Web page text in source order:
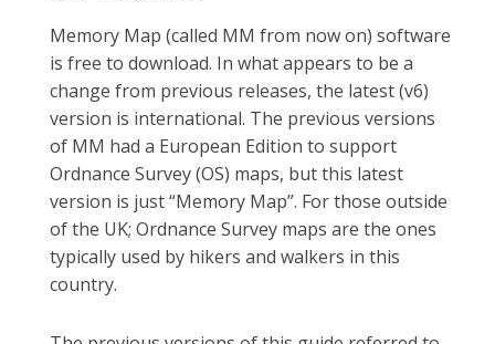
Memory Map (called MM from now on) software
is free to download. In what appears to be a
change from previous releases, the latest (v6)
version is international. The previous versions
of MM had a European Edition to support
Ordnance Survey (OS) maps, but this latest
version is just “Memory Map”. For those outside
of the UK; Ordnance Survey maps are the ones
typically used by hikers and walkers in this
country.